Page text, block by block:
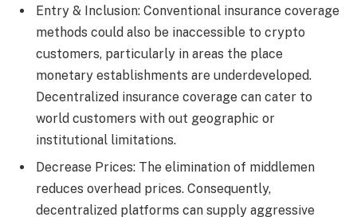
Entry & Inclusion: Conventional insurance coverage
methods could also be inaccessible to crypto
customers, particularly in areas the place
monetary establishments are underdeveloped.
Decentralized insurance coverage can cater to
world customers with out geographic or
institutional limitations.
Decrease Prices: The elimination of middlemen
reduces overhead prices. Consequently,
decentralized platforms can supply aggressive